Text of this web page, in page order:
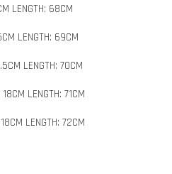
LENGTH: 68CM
LENGTH: 69CM
LENGTH: 70CM
LENGTH: 71CM
LENGTH: 72CM